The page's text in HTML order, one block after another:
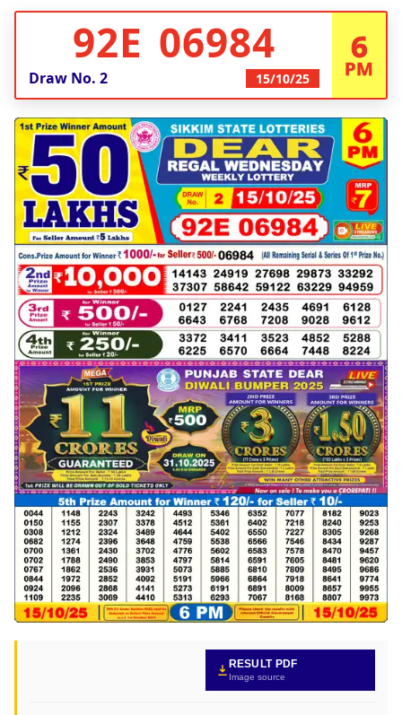
92E 06984
Draw No. 2 15/10/25
6
PM
RESULT PDF
Image source